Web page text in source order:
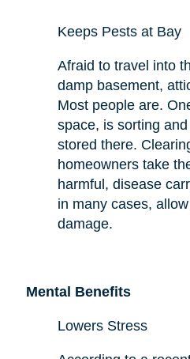
Keeps Pests at Bay
Afraid to travel into
damp basement,
Most people are.
space, is sorting
stored there.
homeowners take
harmful, disease
in many cases,
damage.
Mental Benefits
Lowers Stress